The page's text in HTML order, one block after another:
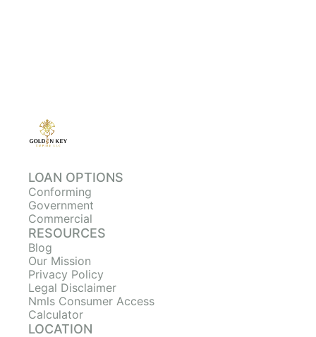
LOAN OPTIONS
Conforming
Government
Commercial
RESOURCES
Blog
Our Mission
Privacy Policy
Legal Disclaimer
Nmls Consumer Access
Calculator
LOCATION